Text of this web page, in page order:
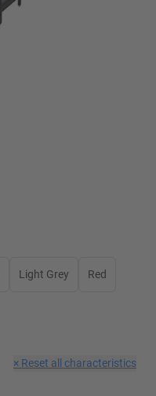
Light Grey Red
× Reset all characteristics